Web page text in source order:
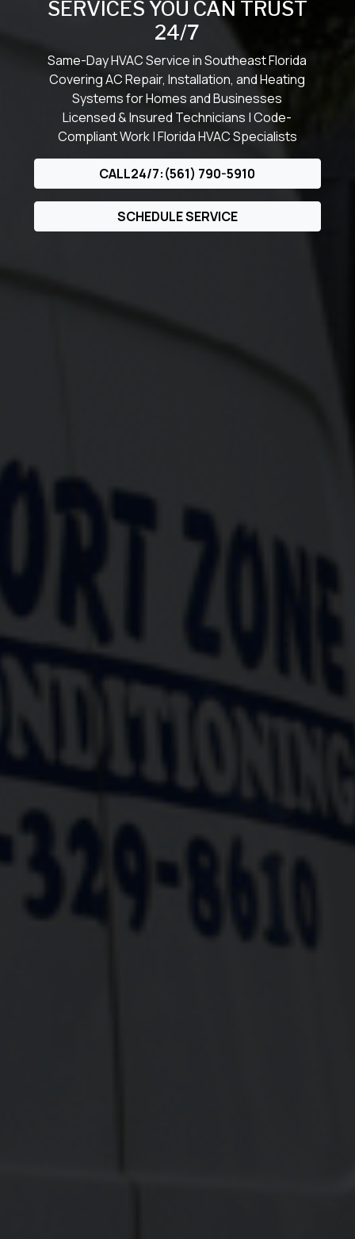
SERVICES YOU CAN TRUST
24/7
Same-Day HVAC Service in Southeast Florida
Covering AC Repair, Installation, and Heating
Systems for Homes and Businesses
Licensed & Insured Technicians | Code-
Compliant Work | Florida HVAC Specialists
CALL24/7:(561) 790-5910
SCHEDULE SERVICE